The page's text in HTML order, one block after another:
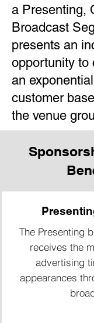
a Presenting,
Broadcast
presents an
opportunity to
an
customer
the venue
The Presenting
receives the
advertising
appearances